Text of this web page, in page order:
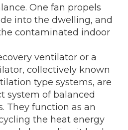
One fan propels
into the dwelling, and
contaminated indoor
ventilator or a
collectively known
type systems, are
system of balanced
They function as an
the heat energy